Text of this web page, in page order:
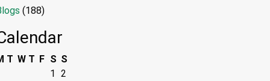
(188)
T W T F S S
1 2